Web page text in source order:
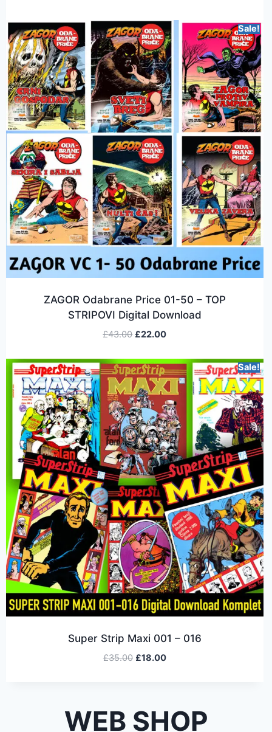
WEB SHOP
Sale!
ZAGOR Odabrane Price 01-50 – TOP
STRIPOVI Digital Download
£43.00 £22.00
Sale!
Super Strip Maxi 001 – 016
£35.00 £18.00